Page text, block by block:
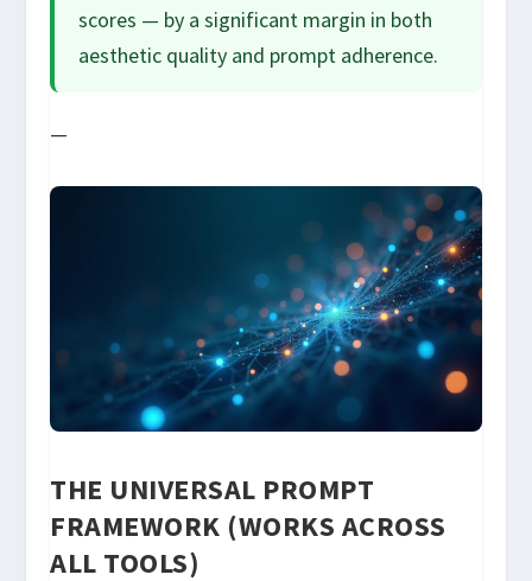
scores — by a significant margin in both
aesthetic quality and prompt adherence.
—
THE UNIVERSAL PROMPT
FRAMEWORK (WORKS ACROSS
ALL TOOLS)